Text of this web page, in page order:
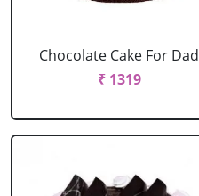
Chocolate Cake For Dad
₹ 1319